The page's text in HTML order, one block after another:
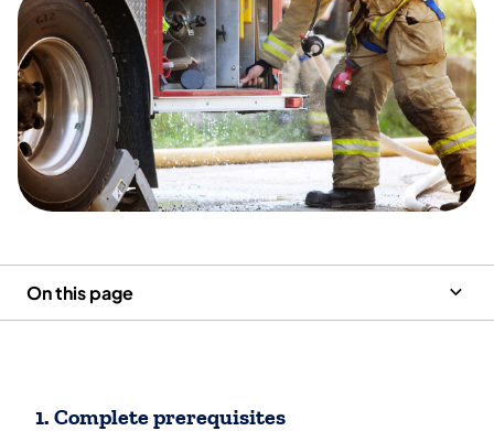
On this page
1. Complete prerequisites